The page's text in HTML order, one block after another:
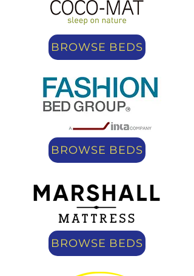
BROWSE BEDS
BROWSE BEDS
BROWSE BEDS